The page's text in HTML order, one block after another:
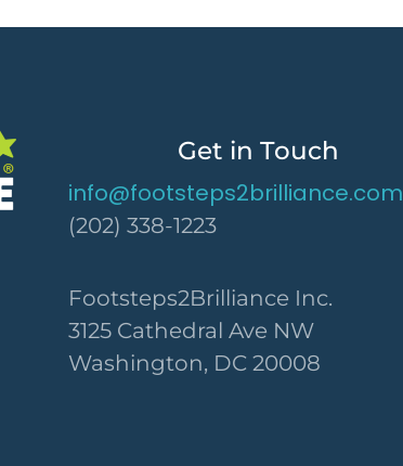
Get in Touch
info@footsteps2brilliance.com
(202) 338-1223
Footsteps2Brilliance Inc.
3125 Cathedral Ave NW
Washington, DC 20008